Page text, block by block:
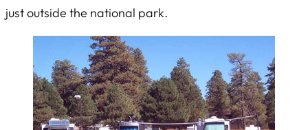
just outside the national park.